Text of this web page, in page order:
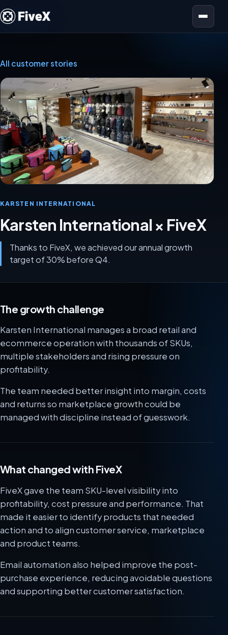
Open menu
All customer stories
KARSTEN INTERNATIONAL
Karsten International × FiveX
Thanks to FiveX, we achieved our annual growth
target of 30% before Q4.
The growth challenge
Karsten International manages a broad retail and
ecommerce operation with thousands of SKUs,
multiple stakeholders and rising pressure on
profitability.
The team needed better insight into margin, costs
and returns so marketplace growth could be
managed with discipline instead of guesswork.
What changed with FiveX
FiveX gave the team SKU-level visibility into
profitability, cost pressure and performance. That
made it easier to identify products that needed
action and to align customer service, marketplace
and product teams.
Email automation also helped improve the post-
purchase experience, reducing avoidable questions
and supporting better customer satisfaction.